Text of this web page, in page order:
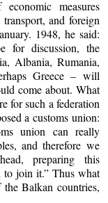
measures
and foreign
1948, he said:
for discussion, the
Albania, Rumania,
Greece – will
come about. What
for such a federation
a customs union:
union can really
and therefore we
preparing this
join it.” Thus what
Balkan countries,